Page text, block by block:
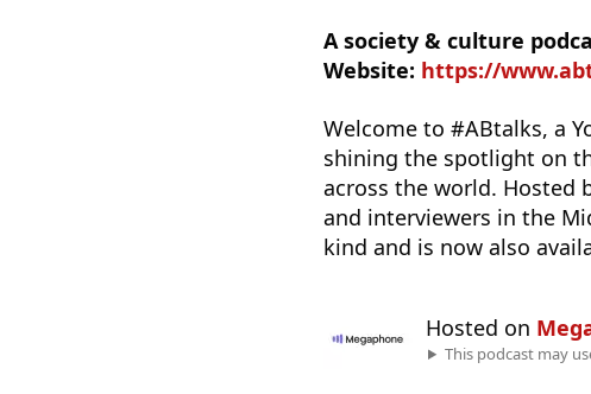
A society & culture
Website: https://
Welcome to #ABtalks, a
shining the spotlight on
across the world. Hosted
and interviewers in the
kind and is now also
Hosted on
This podcast may